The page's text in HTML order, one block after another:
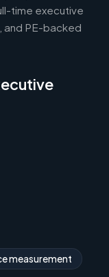
time executive
and PE-backed
measurement